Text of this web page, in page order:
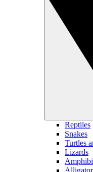
Reptiles
Snakes
Turtles
Lizards